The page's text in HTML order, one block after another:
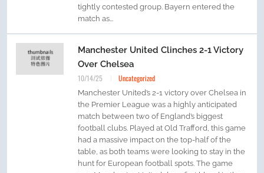
tightly contested group. Bayern entered the
match as...
Manchester United Clinches 2-1 Victory
Over Chelsea
10/14/25 Uncategorized
Manchester United’s 2-1 victory over Chelsea in
the Premier League was a highly anticipated
match between two of England’s biggest
football clubs. Played at Old Trafford, this game
had a massive impact on the top-half of the
table, as both teams were looking to stay in the
hunt for European football spots. The game